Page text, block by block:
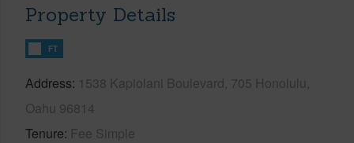
Property Details
FT
Address 1538 Kapiolani Boulevard, 705 Honolulu,
Oahu 96814
Tenure Fee Simple